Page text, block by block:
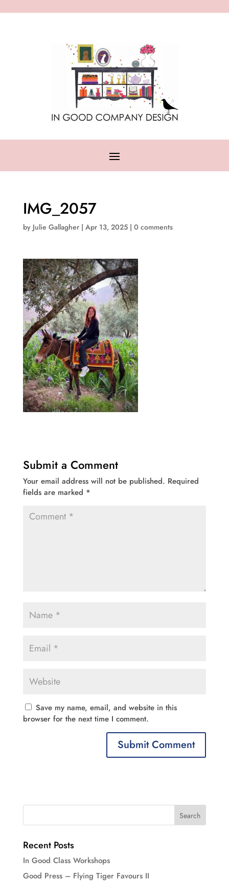
IMG_2057
by Julie Gallagher| Apr 13, 2025| 0 comments
Submit a Comment
Your email address will not be published. Required
fields are marked *
Save my name, email, and website in this
browser for the next time I comment.
Recent Posts
In Good Class Workshops
Good Press – Flying Tiger Favours II